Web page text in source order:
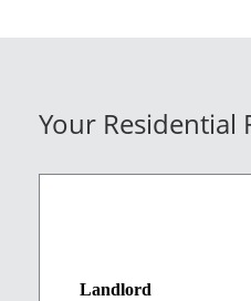
Your Residential
Landlord